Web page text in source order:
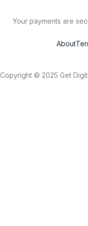
Your payments are
About
Copyright © 2025 Get